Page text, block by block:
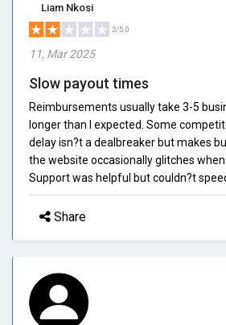
Liam Nkosi
2/5.0
11, Mar 2025
Slow payout times
Reimbursements usually take 3-5
longer than I expected. Some
delay isn?t a dealbreaker but makes
the website occasionally glitches
Support was helpful but couldn?t
Share